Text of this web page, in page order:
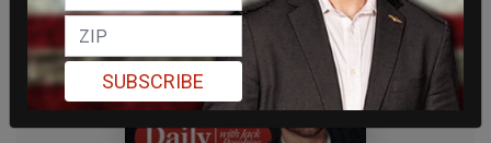
SUBSCRIBE